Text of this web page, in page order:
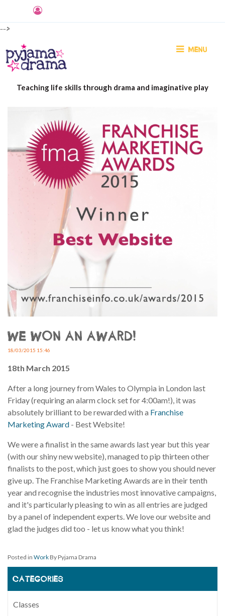
-->
Teaching life skills through drama and imaginative play
MENU
WE WON AN AWARD!
18/03/2015 15:46
18th March 2015
After a long journey from Wales to Olympia in London last
Friday (requiring an alarm clock set for 4:00am!), it was
absolutely brilliant to be rewarded with a Franchise
Marketing Award - Best Website!
We were a finalist in the same awards last year but this year
(with our shiny new website), managed to pip thirteen other
finalists to the post, which just goes to show you should never
give up. The Franchise Marketing Awards are in their tenth
year and recognise the industries most innovative campaigns,
and it's particularly pleasing to win as all entries are judged
by a panel of independent experts. We love our website and
glad the judges did too - let us know what you think!
Posted in Work By Pyjama Drama
CATEGORIES
Classes